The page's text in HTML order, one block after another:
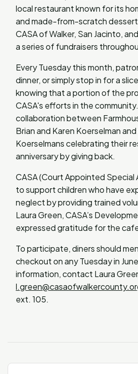
local restaurant known for its
and made-from-scratch
CASA of Walker, San Jacinto,
a series of fundraisers
Every Tuesday this month,
dinner, or simply stop in for a
knowing that a portion of the
CASA's efforts in the
collaboration between
Brian and Karen Koerselman
Koerselmans celebrating their
anniversary by giving back.
CASA (Court Appointed Special
to support children who have
neglect by providing trained
Laura Green, CASA’s
expressed gratitude for the
To participate, diners should
checkout on any Tuesday in
information, contact Laura
ext. 105.